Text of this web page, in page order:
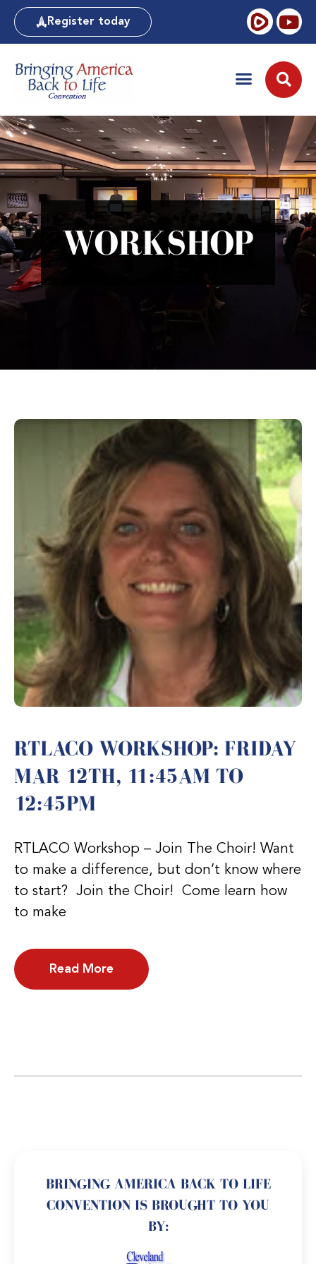
Register today
WORKSHOP
RTLACO WORKSHOP: FRIDAY
MAR 12TH, 11:45AM TO
12:45PM
RTLACO Workshop – Join The Choir! Want
to make a difference, but don’t know where
to start? Join the Choir! Come learn how
to make
Read More
BRINGING AMERICA BACK TO LIFE
CONVENTION IS BROUGHT TO YOU
BY: